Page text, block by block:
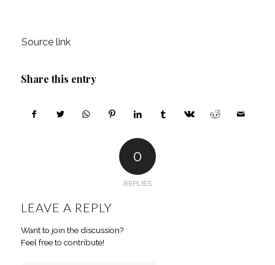
Source link
Share this entry
0
REPLIES
LEAVE A REPLY
Want to join the discussion?
Feel free to contribute!